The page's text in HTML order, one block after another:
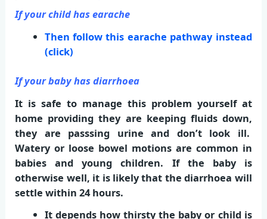
If your child has earache
Then follow this earache pathway instead
(click)
If your baby has diarrhoea
It is safe to manage this problem yourself at
home providing they are keeping fluids down,
they are passsing urine and don’t look ill.
Watery or loose bowel motions are common in
babies and young children. If the baby is
otherwise well, it is likely that the diarrhoea will
settle within 24 hours.
It depends how thirsty the baby or child is